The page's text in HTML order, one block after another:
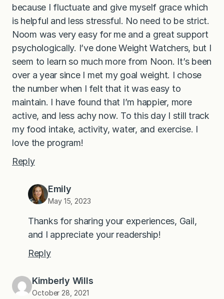
because I fluctuate and give myself grace which
is helpful and less stressful. No need to be strict.
Noom was very easy for me and a great support
psychologically. I’ve done Weight Watchers, but I
seem to learn so much more from Noon. It’s been
over a year since I met my goal weight. I chose
the number when I felt that it was easy to
maintain. I have found that I’m happier, more
active, and less achy now. To this day I still track
my food intake, activity, water, and exercise. I
love the program!
Reply
Emily
May 15, 2023
Thanks for sharing your experiences, Gail,
and I appreciate your readership!
Reply
Kimberly Wills
October 28, 2021